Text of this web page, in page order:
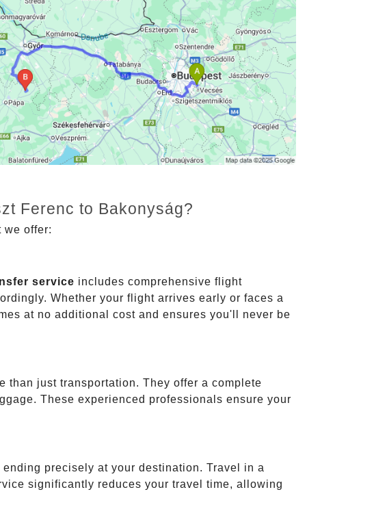
Ferenc to Bakonyság?
we offer:
service includes comprehensive flight
Whether your flight arrives early or faces a
at no additional cost and ensures you'll never be
than just transportation. They offer a complete
These experienced professionals ensure your
precisely at your destination. Travel in a
significantly reduces your travel time, allowing